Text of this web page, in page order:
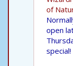
of
open
special!